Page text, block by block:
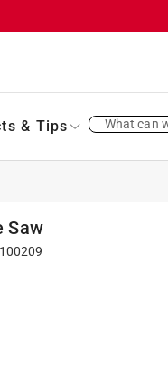
& Tips What can
Saw